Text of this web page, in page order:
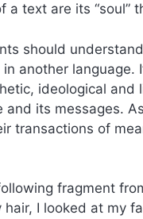
a text are its “soul”
should
another
ideological
and its messages.
transactions of
fragment
hair, I looked at my